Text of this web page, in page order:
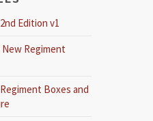
Edition v1
New Regiment
Boxes and